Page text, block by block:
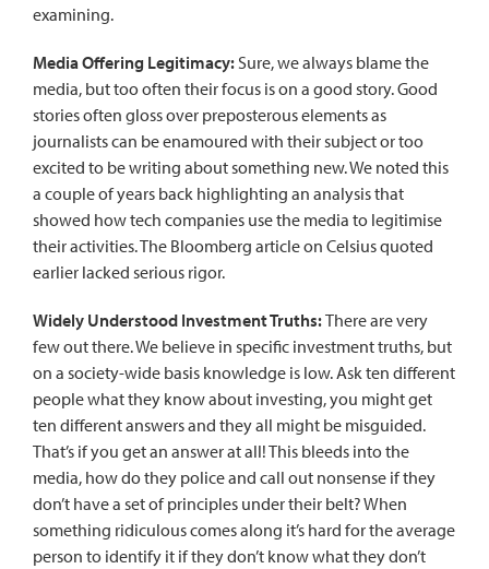
examining.
Media Offering Legitimacy: Sure, we always blame the
media, but too often their focus is on a good story. Good
stories often gloss over preposterous elements as
journalists can be enamoured with their subject or too
excited to be writing about something new. We noted this
a couple of years back highlighting an analysisthat
showed how tech companies use the media to legitimise
their activities. The Bloomberg article on Celsius quoted
earlier lacked serious rigor.
Widely Understood Investment Truths:There are very
few out there. We believe in specific investment truths, but
on a society-wide basis knowledge is low. Ask ten different
people what they know about investing, you might get
ten different answers and they all might be misguided.
That’s if you get an answer at all! This bleeds into the
media, how do they police and call out nonsense if they
don’t have a set of principles under their belt? When
something ridiculous comes along it’s hard for the average
person to identify it if they don’t know what they don’t